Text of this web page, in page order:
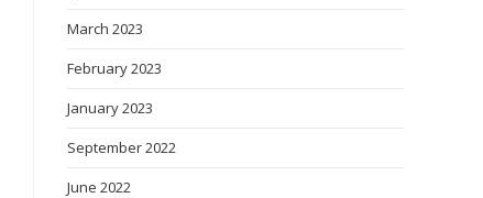
March 2023
February 2023
January 2023
September 2022
June 2022